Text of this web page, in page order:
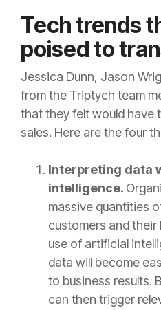
Tech trends
poised to
Jessica Dunn, Jason
from the Triptych team
that they felt would have
sales. Here are the four
Interpreting data
intelligence.
massive quantities
customers and
use of artificial
data will become
to business results.
can then trigger